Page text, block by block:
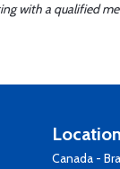
with a qualified
Canada -